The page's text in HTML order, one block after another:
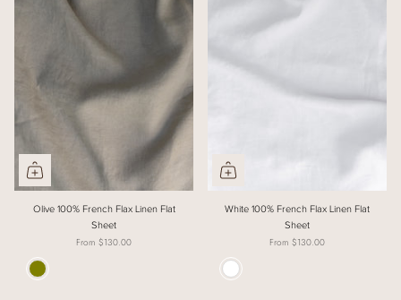
Olive 100% French Flax Linen Flat
Sheet
From $130.00
White 100% French Flax Linen Flat
Sheet
From $130.00